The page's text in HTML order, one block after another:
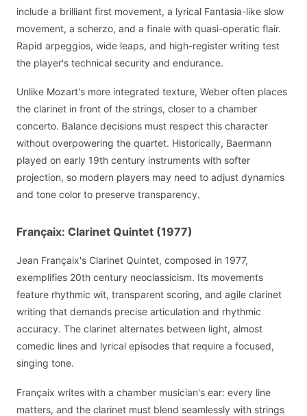
include a brilliant first movement, a lyrical Fantasia-like slow
movement, a scherzo, and a finale with quasi-operatic flair.
Rapid arpeggios, wide leaps, and high-register writing test
the player's technical security and endurance.
Unlike Mozart's more integrated texture, Weber often places
the clarinet in front of the strings, closer to a chamber
concerto. Balance decisions must respect this character
without overpowering the quartet. Historically, Baermann
played on early 19th century instruments with softer
projection, so modern players may need to adjust dynamics
and tone color to preserve transparency.
Françaix: Clarinet Quintet (1977)
Jean Françaix's Clarinet Quintet, composed in 1977,
exemplifies 20th century neoclassicism. Its movements
feature rhythmic wit, transparent scoring, and agile clarinet
writing that demands precise articulation and rhythmic
accuracy. The clarinet alternates between light, almost
comedic lines and lyrical episodes that require a focused,
singing tone.
Françaix writes with a chamber musician's ear: every line
matters, and the clarinet must blend seamlessly with strings